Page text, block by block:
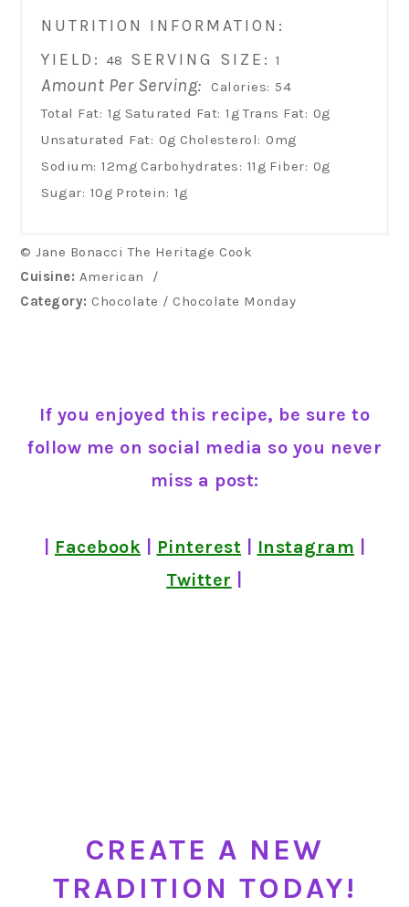
NUTRITION INFORMATION:
YIELD: 48 SERVING SIZE: 1
Amount Per Serving: Calories: 54
Total Fat: 1g Saturated Fat: 1g Trans Fat: 0g
Unsaturated Fat: 0g Cholesterol: 0mg
Sodium: 12mg Carbohydrates: 11g Fiber: 0g
Sugar: 10g Protein: 1g
© Jane Bonacci The Heritage Cook
Cuisine: American
/
Category: Chocolate / Chocolate Monday
If you enjoyed this recipe, be sure to
follow me on social media so you never
miss a post:
Facebook Pinterest Instagram
Twitter
CREATE A NEW
TRADITION TODAY!